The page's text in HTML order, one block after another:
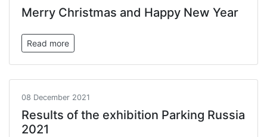
Merry Christmas and Happy New Year
Read more
08 December 2021
Results of the exhibition Parking Russia
2021